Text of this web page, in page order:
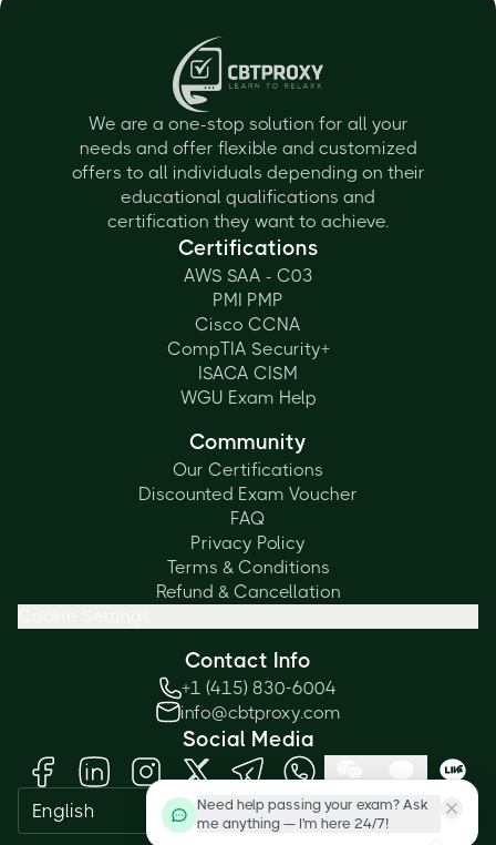
We are a one-stop solution for all your
needs and offer flexible and customized
offers to all individuals depending on their
educational qualifications and
certification they want to achieve.
Certifications
AWS SAA - C03
PMI PMP
Cisco CCNA
CompTIA Security+
ISACA CISM
WGU Exam Help
Community
Our Certifications
Discounted Exam Voucher
FAQ
Privacy Policy
Terms & Conditions
Refund & Cancellation
Contact Info
+1 (415) 830-6004
info@cbtproxy.com
Social Media
English
Need help passing your exam? Ask
me anything — I'm here 24/7!